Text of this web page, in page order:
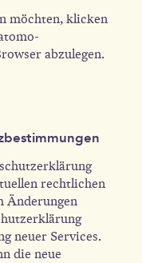
möchten, klicken
abzulegen.
rechtlichen
Änderungen
neuer Services.
die neue